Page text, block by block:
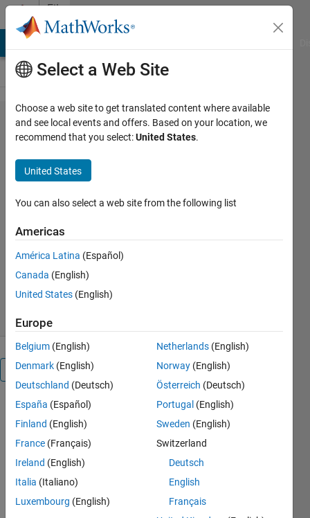
Skip to content
File
Exchange
LMFnlsq2
equations in the least squares
Miroslav Balda
Version 1.6.0.0 (210 KB)
2.9K Downloads
23 Apr 2013
Overview
The function
is an
version of
the function
LMFnlsq
Select a Web Site
Choose a web site to get translated content where available
and see local events and offers. Based on your location, we
recommend that you select:United States.
United States
You can also select a web site from the following list
Americas
América Latina (Español)
Canada (English)
United States (English)
Europe
Belgium (English)
Denmark (English)
Deutschland (Deutsch)
España (Español)
Finland (English)
France (Français)
Ireland (English)
Italia (Italiano)
Luxembourg (English)
Netherlands (English)
Norway (English)
Österreich (Deutsch)
Portugal (English)
Sweden (English)
Switzerland
Deutsch
English
Français